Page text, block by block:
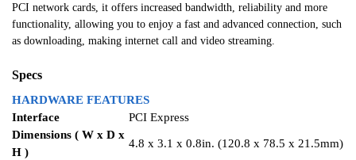
PCI network cards, it offers increased bandwidth, reliability and more
functionality, allowing you to enjoy a fast and advanced connection, such
as downloading, making internet call and video streaming.
Specs
HARDWARE FEATURES
Interface
PCI Express
Dimensions ( W x D x
H )
4.8 x 3.1 x 0.8in. (120.8 x 78.5 x 21.5mm)